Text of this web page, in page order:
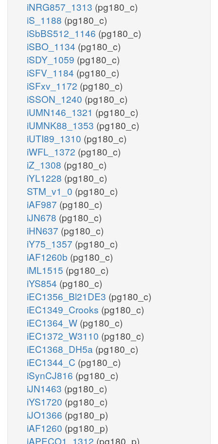
iNRG857_1313 (pg180_c)
iS_1188 (pg180_c)
iSbBS512_1146 (pg180_c)
iSBO_1134 (pg180_c)
iSDY_1059 (pg180_c)
iSFV_1184 (pg180_c)
iSFxv_1172 (pg180_c)
iSSON_1240 (pg180_c)
iUMN146_1321 (pg180_c)
iUMNK88_1353 (pg180_c)
iUTI89_1310 (pg180_c)
iWFL_1372 (pg180_c)
iZ_1308 (pg180_c)
iYL1228 (pg180_c)
STM_v1_0 (pg180_c)
iAF987 (pg180_c)
iJN678 (pg180_c)
iHN637 (pg180_c)
iY75_1357 (pg180_c)
iAF1260b (pg180_c)
iML1515 (pg180_c)
iYS854 (pg180_c)
iEC1356_Bl21DE3 (pg180_c)
iEC1349_Crooks (pg180_c)
iEC1364_W (pg180_c)
iEC1372_W3110 (pg180_c)
iEC1368_DH5a (pg180_c)
iEC1344_C (pg180_c)
iSynCJ816 (pg180_c)
iJN1463 (pg180_c)
iYS1720 (pg180_c)
iJO1366 (pg180_p)
iAF1260 (pg180_p)
iAPECO1_1312 (pg180_p)